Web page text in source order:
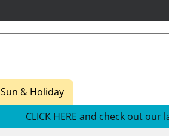
Sun & Holiday
CLICK HERE and check out our